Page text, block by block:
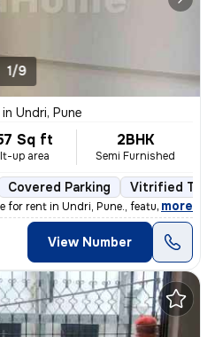
1/9
in Undri, Pune
Sq ft
up area
2BHK
Semi Furnished
Covered Parking Vitrified
for rent in Undri, Pune., featuring a
, more
View Number